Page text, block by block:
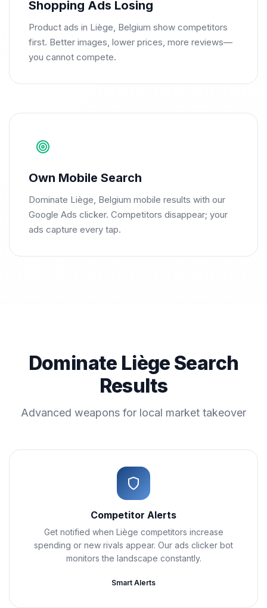
Shopping Ads Losing
Product ads in Liège, Belgium show competitors
first. Better images, lower prices, more reviews—
you cannot compete.
Own Mobile Search
Dominate Liège, Belgium mobile results with our
Google Ads clicker. Competitors disappear; your
ads capture every tap.
Dominate Liège Search
Results
Advanced weapons for local market takeover
Competitor Alerts
Get notified when Liège competitors increase
spending or new rivals appear. Our ads clicker bot
monitors the landscape constantly.
Smart Alerts